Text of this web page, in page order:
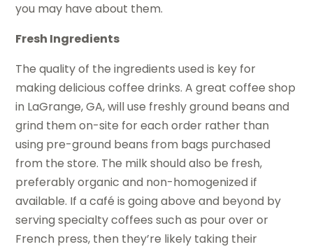
you may have about them.
Fresh Ingredients
The quality of the ingredients used is key for
making delicious coffee drinks. A great coffee shop
in LaGrange, GA, will use freshly ground beans and
grind them on-site for each order rather than
using pre-ground beans from bags purchased
from the store. The milk should also be fresh,
preferably organic and non-homogenized if
available. If a café is going above and beyond by
serving specialty coffees such as pour over or
French press, then they’re likely taking their